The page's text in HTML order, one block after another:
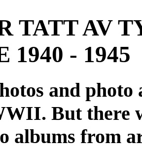
TATT AV
1940 - 1945
and
But there
albums from